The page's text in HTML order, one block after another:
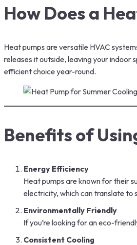
How Does a
Heat pumps are versatile HVAC
releases it outside, leaving your indoor
efficient choice year-round.
Benefits of
Energy Efficiency
Heat pumps are known for their
electricity, which can translate to
Environmentally Friendly
If you’re looking for an eco-
Consistent Cooling